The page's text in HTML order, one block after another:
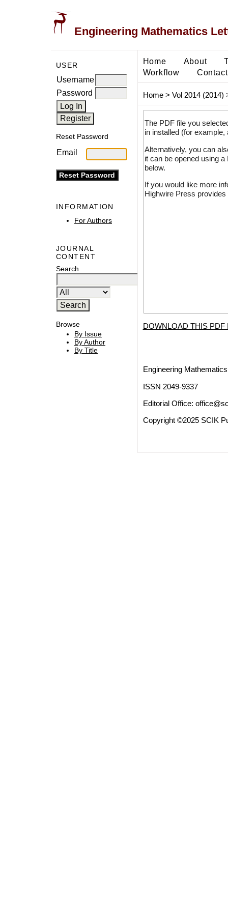
Engineering Mathematics
USER
Username
Password
Reset Password
Email
INFORMATION
For Authors
JOURNAL
CONTENT
Search
Browse
By Issue
By Author
By Title
Home About
Workflow
Contact
Home> Vol 2014 (2014)
The PDF file you
in installed (for
Alternatively, you can
it can be opened using
below.
If you would like more
Highwire Press
DOWNLOAD THIS PDF
Engineering
ISSN 2049-9337
Editorial Office:
Copyright ©2025 SCIK